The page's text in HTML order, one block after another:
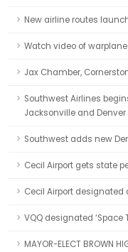
New airline routes
Watch video of
Jax Chamber,
Southwest Airlines
Jacksonville and Denver
Southwest adds new
Cecil Airport gets state
Cecil Airport designated
VQQ designated ‘Space
MAYOR-ELECT BROWN